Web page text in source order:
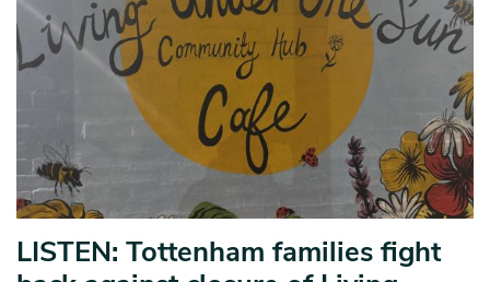
LISTEN: Tottenham families fight